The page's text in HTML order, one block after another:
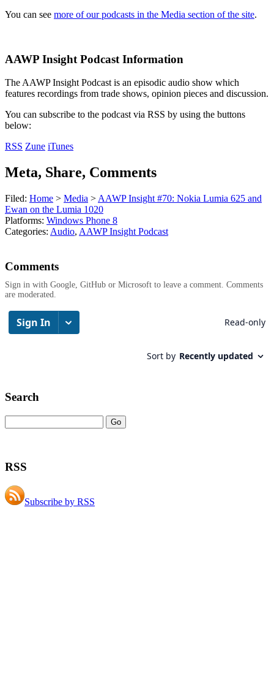
You can see more of our podcasts in the Media section of the site.
AAWP Insight Podcast Information
The AAWP Insight Podcast is an episodic audio show which
features recordings from trade shows, opinion pieces and discussion.
You can subscribe to the podcast via RSS by using the buttons
below:
RSS Zune iTunes
Meta, Share, Comments
Filed: Home > Media > AAWP Insight #70: Nokia Lumia 625 and
Ewan on the Lumia 1020
Platforms: Windows Phone 8
Categories: Audio, AAWP Insight Podcast
Comments
Sign in with Google, GitHub or Microsoft to leave a comment. Comments
are moderated.
Search
RSS
Subscribe by RSS